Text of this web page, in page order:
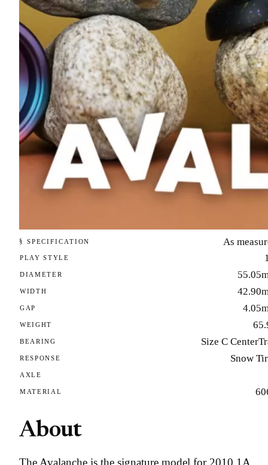
§ SPECIFICATION As
PLAY STYLE
DIAMETER
WIDTH
GAP
WEIGHT
BEARING Size C
RESPONSE Snow
AXLE
MATERIAL
About